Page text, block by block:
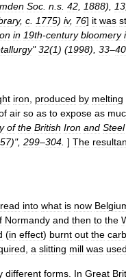
Soc n s 42 1888), 13
, c 1775) iv, 76] it was
in 19th-century bloomery
"32(1) (1998), 33–40
iron produced by melting
air so as to expose as
of the British Iron and Steel
)", 299–304 ] The
into what is now
Normandy and then to the
(in effect) burnt out the
a slitting mill was used
different forms In Great